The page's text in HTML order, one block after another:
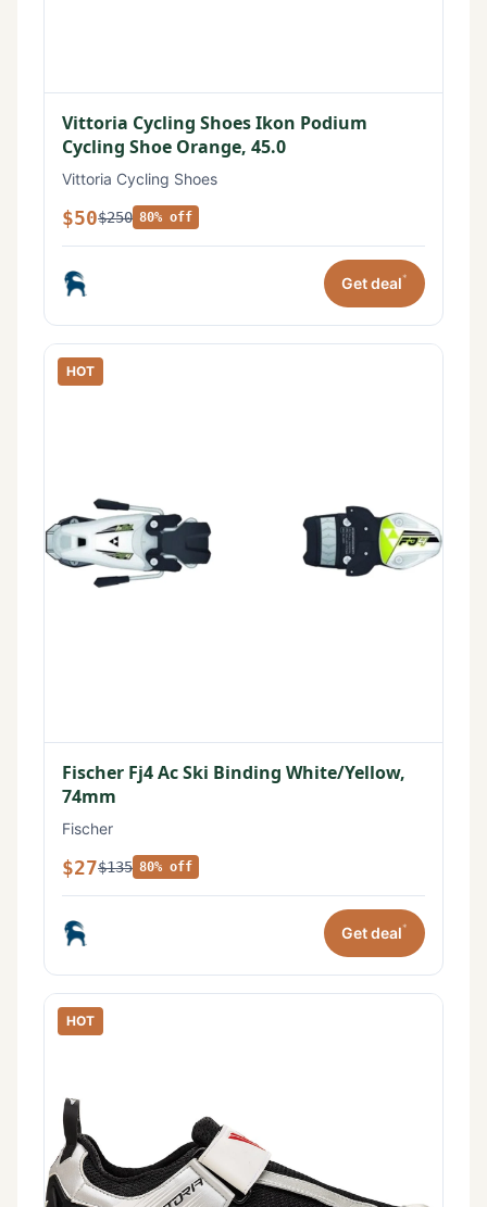
Vittoria Cycling Shoes Ikon Podium
Cycling Shoe Orange, 45.0
Vittoria Cycling Shoes
$50$250 80% off
Get deal*
HOT
Fischer Fj4 Ac Ski Binding White/Yellow,
74mm
Fischer
$27$135 80% off
Get deal*
HOT